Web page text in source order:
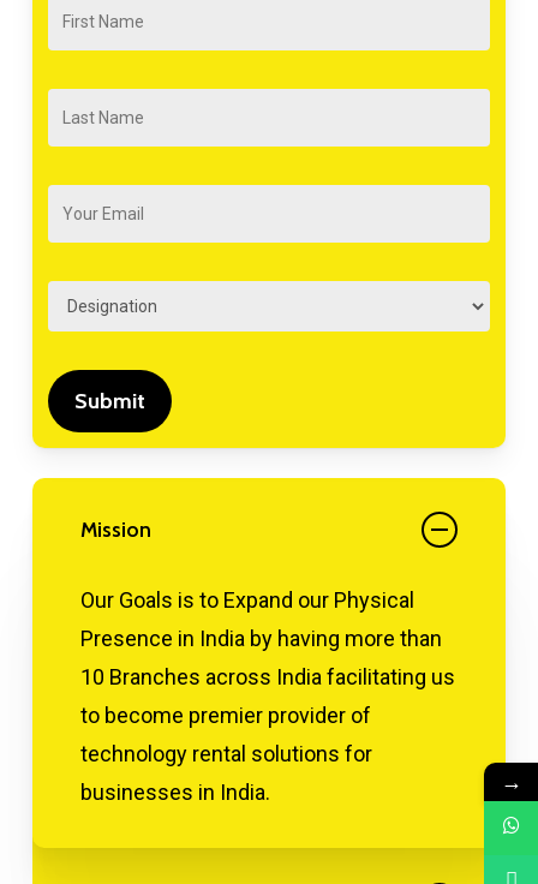
Mission
Our Goals is to Expand our Physical
Presence in India by having more than
10 Branches across India facilitating us
to become premier provider of
technology rental solutions for
businesses in India.
→